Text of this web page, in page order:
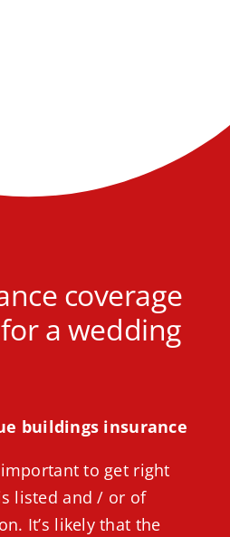
coverage
a wedding
buildings insurance
to get right
listed and / or of
It’s likely that the